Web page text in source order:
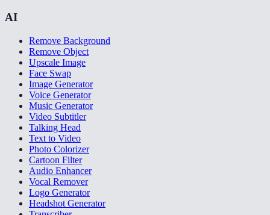
AI
Remove Background
Remove Object
Upscale Image
Face Swap
Image Generator
Voice Generator
Music Generator
Video Subtitler
Talking Head
Text to Video
Photo Colorizer
Cartoon Filter
Audio Enhancer
Vocal Remover
Logo Generator
Headshot Generator